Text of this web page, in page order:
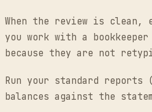
When the review is clean,
you work with a
because they are not
Run your standard
balances against the